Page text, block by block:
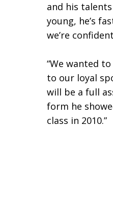
and his
young, he’s
we’re
“We wanted
to our loyal
will be a full
form he
class in 2010.”